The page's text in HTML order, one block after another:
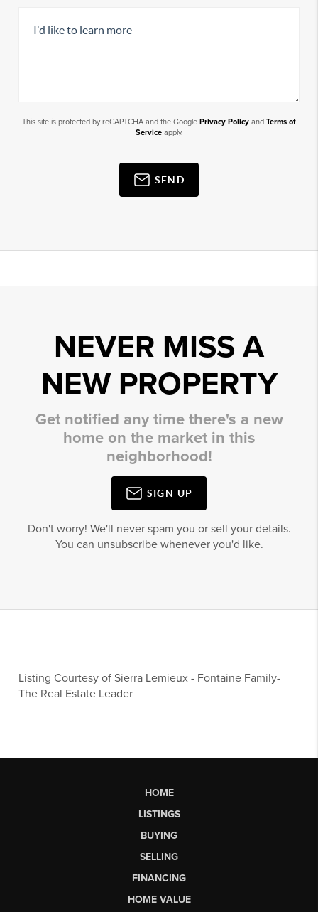
This site is protected by reCAPTCHA and the Google Privacy Policy and Terms of
Serviceapply.
SEND
NEVER MISS A
NEW PROPERTY
Get notified any time there's a new
home on the market in this
neighborhood!
SIGN UP
Don't worry! We'll never spam you or sell your details.
You can unsubscribe whenever you'd like.
Listing Courtesy ofSierra Lemieux - Fontaine Family-
The Real Estate Leader
HOME
LISTINGS
BUYING
SELLING
FINANCING
HOME VALUE